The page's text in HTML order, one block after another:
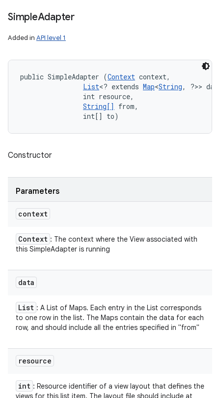
SimpleAdapter
Added in API level 1
public SimpleAdapter (Context context,
List<? extends Map<String, ?>>
                int resource,
String[]
from,
                int[] to)
Constructor
Parameters
context
Context : The context where the View associated with
this SimpleAdapter is running
data
List : A List of Maps. Each entry in the List corresponds
to one row in the list. The Maps contain the data for each
row, and should include all the entries specified in "from"
resource
int : Resource identifier of a view layout that defines the
views for this list item. The layout file should include at